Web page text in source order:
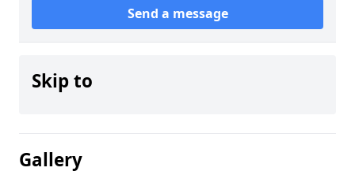
Send a message
Skip to
Gallery